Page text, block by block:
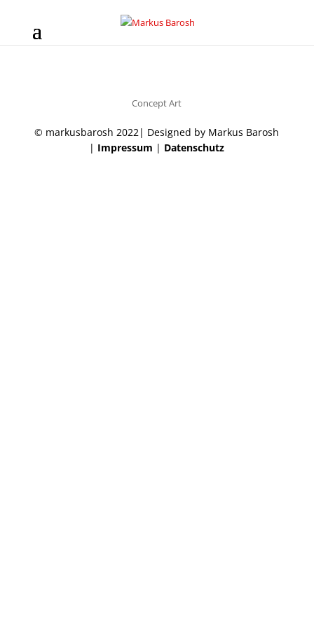
Concept Art
© markusbarosh 2022| Designed by Markus Barosh
| Impressum | Datenschutz